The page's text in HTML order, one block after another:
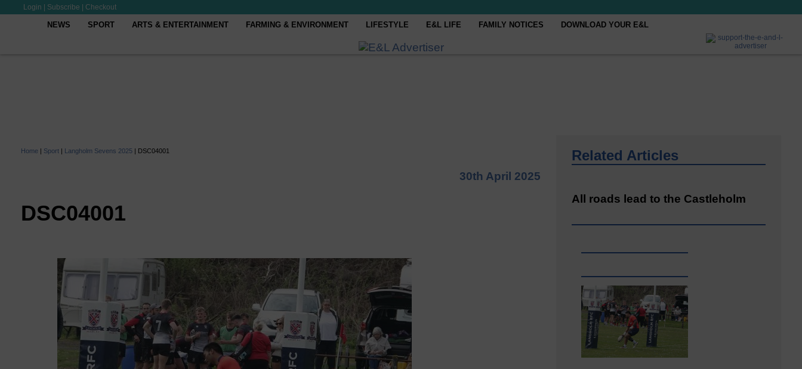
Login Subscribe Checkout
NEWS SPORT ARTS & ENTERTAINMENT FARMING & ENVIRONMENT LIFESTYLE E&L LIFE FAMILY NOTICES DOWNLOAD YOUR E&L
Home | Sport | Langholm Sevens 2025 | DSC04001
30th April 2025
DSC04001
Related Articles
All roads lead to the Castleholm